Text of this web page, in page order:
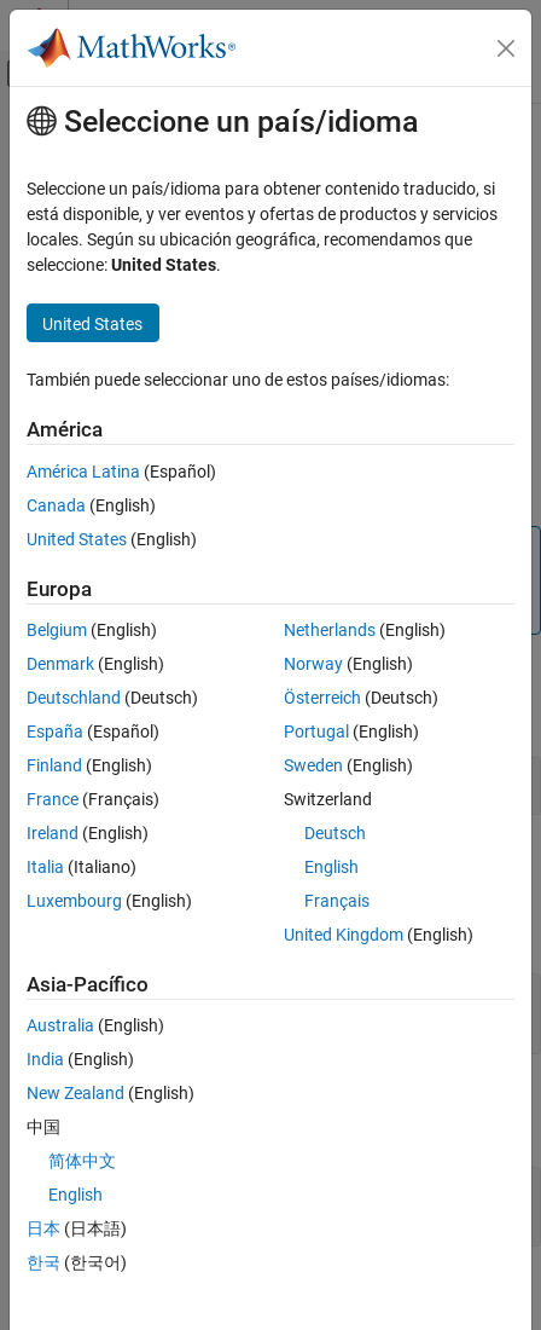
Saltar al contenido
Mostrar/ocultar menú de navegación
Inicio de Documentación
Communications Toolbox
PHY Components
M-PAM Modulator Baseband
Examples
Ports
Parameters
Block Characteristics
More About
Extended Capabilities
Version History
Contenido principal
M-PAM Modulator Baseband
Modulate usingM-ary pulse amplitude modulation
expand all in page
Description
The M-PAM Modulator Baseband
using
M
-ary pulse amplitude modulation. The output is a
baseband representation of the modulated signal.
Note
ohm.
Examples
Plot M-PAM Constellation in Simulink
Ports
Input
In—Input signal
scalar | column vector
Output
expand all
Out
Seleccione un país/idioma
Seleccione un país/idioma para obtener contenido traducido, si
está disponible, y ver eventos y ofertas de productos y servicios
locales. Según su ubicación geográfica, recomendamos que
seleccione:United States.
United States
También puede seleccionar uno de estos países/idiomas:
América
América Latina (Español)
Canada (English)
United States (English)
Europa
Belgium (English)
Denmark (English)
Deutschland (Deutsch)
España (Español)
Finland (English)
France (Français)
Ireland (English)
Italia (Italiano)
Luxembourg (English)
Netherlands(English)
Norway(English)
Österreich (Deutsch)
Portugal (English)
Sweden (English)
Switzerland
Deutsch
English
Français
United Kingdom(English)
Asia-Pacífico
Australia (English)
India (English)
New Zealand (English)
中国
简体中文
English
日本 (日本語)
한국 (한국어)